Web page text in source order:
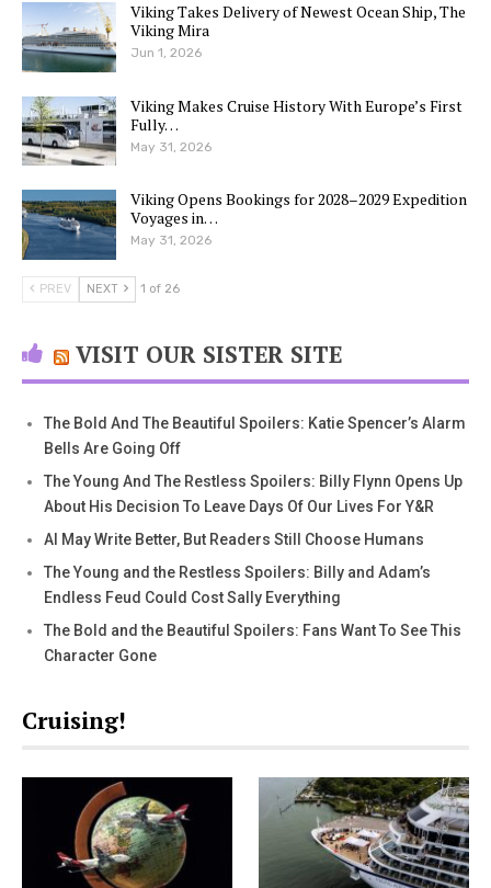
Viking Takes Delivery of Newest Ocean Ship, The
Viking Mira
Jun 1, 2026
Viking Makes Cruise History With Europe’s First
Fully…
May 31, 2026
Viking Opens Bookings for 2028–2029 Expedition
Voyages in…
May 31, 2026
PREV NEXT 1 of 26
VISIT OUR SISTER SITE
The Bold And The Beautiful Spoilers: Katie Spencer’s Alarm
Bells Are Going Off
The Young And The Restless Spoilers: Billy Flynn Opens Up
About His Decision To Leave Days Of Our Lives For Y&R
AI May Write Better, But Readers Still Choose Humans
The Young and the Restless Spoilers: Billy and Adam’s
Endless Feud Could Cost Sally Everything
The Bold and the Beautiful Spoilers: Fans Want To See This
Character Gone
Cruising!